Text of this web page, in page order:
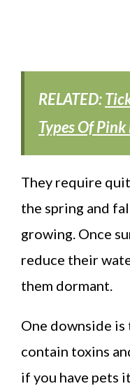
RELATED:
Types Of Pink
They require
the spring and
growing. Once
reduce their
them dormant.
One downside
contain toxins
if you have pets